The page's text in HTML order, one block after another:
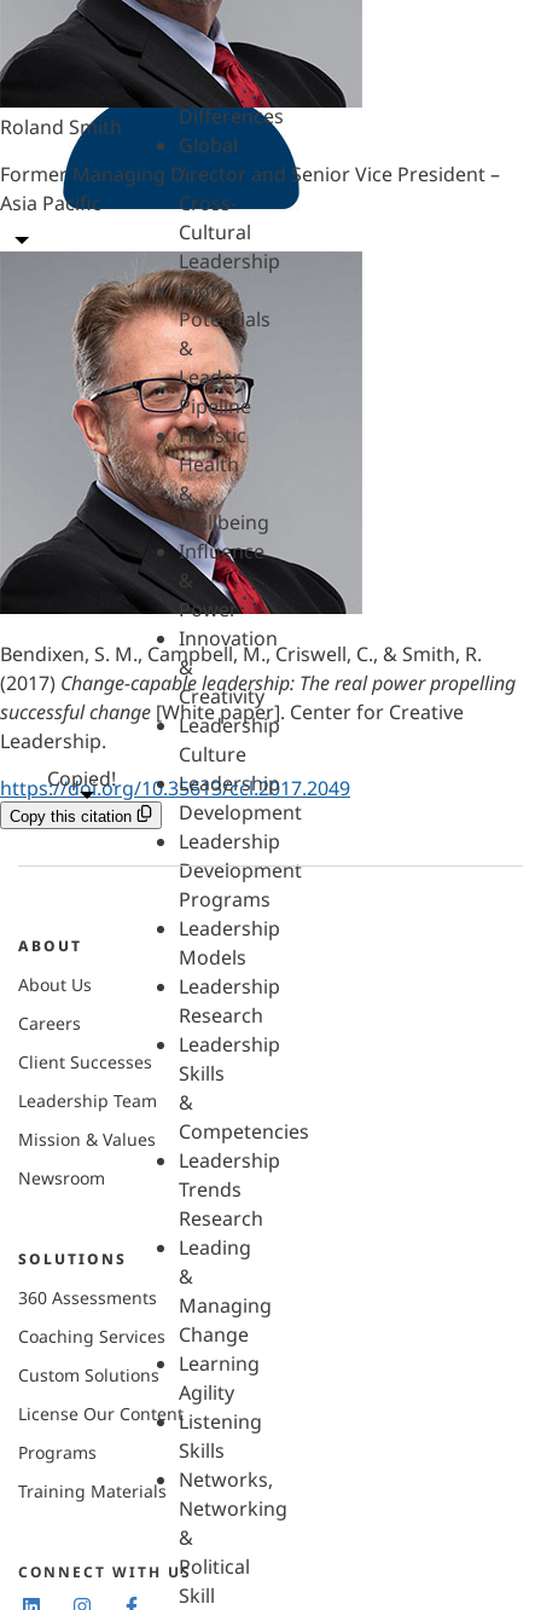
Feedback
& SBI
Generational
Differences
Global
/
Cross-
Cultural
Leadership
High
Potentials
&
Leader
Pipeline
Holistic
Health
&
Wellbeing
Influence
&
Power
Innovation
&
Creativity
Leadership
Culture
Leadership
Development
Leadership
Development
Programs
Leadership
Models
Leadership
Research
Leadership
Skills
&
Competencies
Leadership
Trends
Research
Leading
&
Managing
Change
Learning
Agility
Listening
Skills
Networks,
Networking
&
Political
Skill
Roland Smith
Former Managing Director and Senior Vice President –
Asia Pacific
Bendixen, S. M., Campbell, M., Criswell, C., & Smith, R.
(2017) Change-capable leadership: The real power propelling
successful change [White paper]. Center for Creative
Leadership.
https://doi.org/10.35613/ccl.2017.2049
Copy this citation
Copied!
ABOUT
About Us
Careers
Client Successes
Leadership Team
Mission & Values
Newsroom
SOLUTIONS
360 Assessments
Coaching Services
Custom Solutions
License Our Content
Programs
Training Materials
CONNECT WITH US